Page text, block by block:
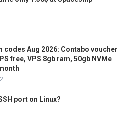
codes Aug 2026: Contabo voucher
free, VPS 8gb ram, 50gb NVMe
port on Linux?